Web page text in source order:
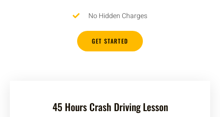
No Hidden Charges
GET STARTED
45 Hours Crash Driving Lesson